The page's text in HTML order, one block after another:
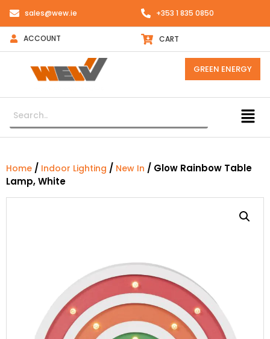
sales@wew.ie +353 1 835 0850
ACCOUNT CART
GREEN ENERGY
Home / Indoor Lighting / New In / Glow Rainbow Table
Lamp, White